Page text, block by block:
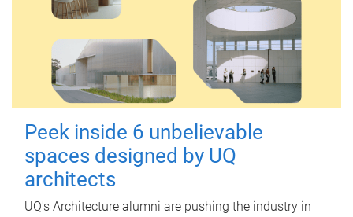
Peek inside 6 unbelievable
spaces designed by UQ
architects
UQ's Architecture alumni are pushing the industry in